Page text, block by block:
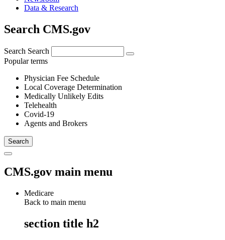
Data & Research
Search CMS.gov
Search Search
Popular terms
Physician Fee Schedule
Local Coverage Determination
Medically Unlikely Edits
Telehealth
Covid-19
Agents and Brokers
CMS.gov main menu
Medicare
Back to main menu
section title h2